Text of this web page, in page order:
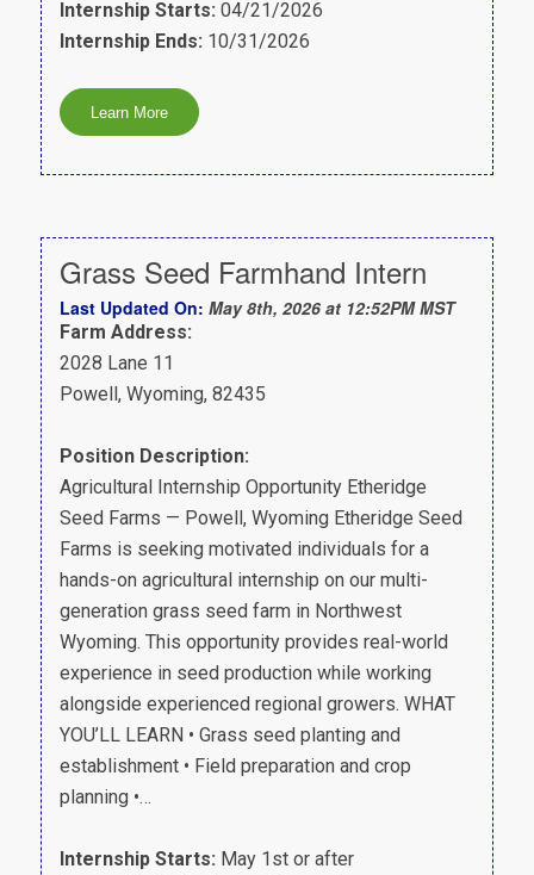
Internship Starts: 04/21/2026
Internship Ends: 10/31/2026
Grass Seed Farmhand Intern
Last Updated On: May 8th, 2026 at 12:52PM MST
Farm Address:
2028 Lane 11
Powell, Wyoming, 82435
Position Description:
Agricultural Internship Opportunity Etheridge
Seed Farms — Powell, Wyoming Etheridge Seed
Farms is seeking motivated individuals for a
hands-on agricultural internship on our multi-
generation grass seed farm in Northwest
Wyoming. This opportunity provides real-world
experience in seed production while working
alongside experienced regional growers. WHAT
YOU’LL LEARN • Grass seed planting and
establishment • Field preparation and crop
planning •…
Internship Starts: May 1st or after